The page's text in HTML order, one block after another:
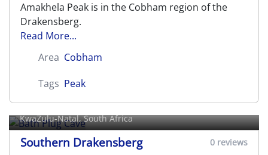
Amakhela Peak is in the Cobham region of the
Drakensberg.
Read More...
Area Cobham
Tags Peak
Bath Plug Cave
KwaZulu-Natal, South Africa
Southern Drakensberg 0 reviews